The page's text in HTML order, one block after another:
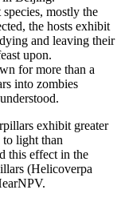
mostly the
the hosts exhibit
and leaving their
upon.
for more than a
into zombies
exhibit greater
to light than
this effect in the
(Helicoverpa